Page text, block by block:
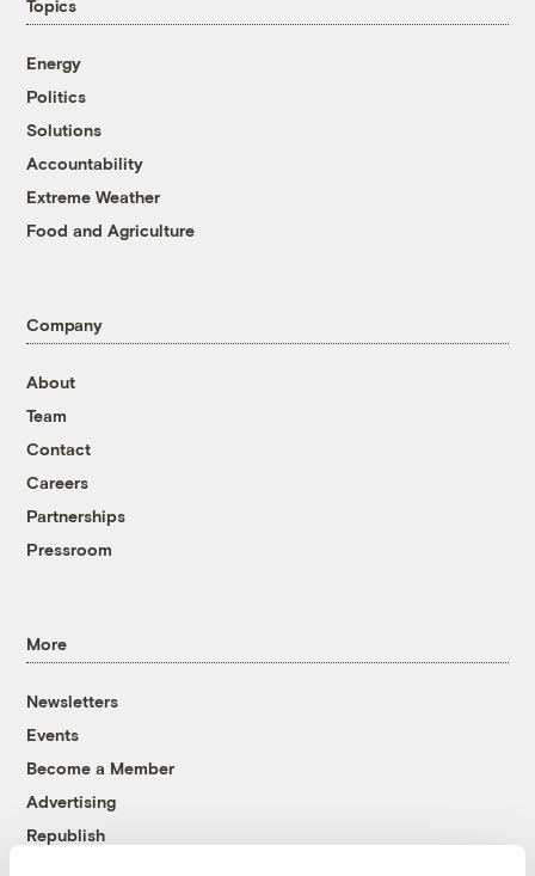
Topics
Energy
Politics
Solutions
Accountability
Extreme Weather
Food and Agriculture
Company
About
Team
Contact
Careers
Partnerships
Pressroom
More
Newsletters
Events
Become a Member
Advertising
Republish